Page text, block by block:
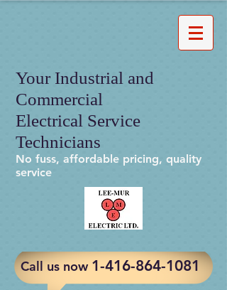
Your Industrial and
Commercial
Electrical Service
Technicians
No fuss, affordable pricing, quality
service
Call us now ​1-416-864-1081